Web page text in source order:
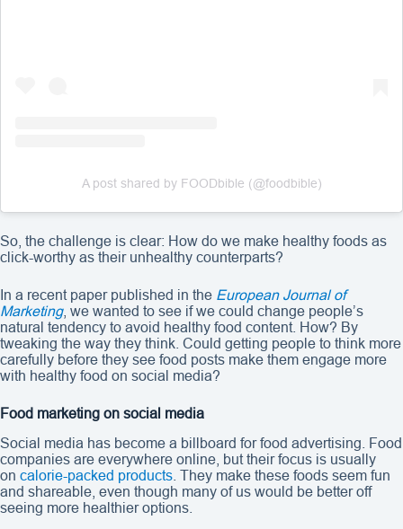
A post shared by FOODbible (@foodbible)
So, the challenge is clear: How do we make healthy foods as
click-worthy as their unhealthy counterparts?
In a recent paper published in the European Journal of
Marketing, we wanted to see if we could change people’s
natural tendency to avoid healthy food content. How? By
tweaking the way they think. Could getting people to think more
carefully before they see food posts make them engage more
with healthy food on social media?
Food marketing on social media
Social media has become a billboard for food advertising. Food
companies are everywhere online, but their focus is usually
on calorie-packed products . They make these foods seem fun
and shareable, even though many of us would be better off
seeing more healthier options.